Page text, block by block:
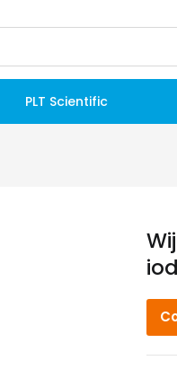
PLT Scientific